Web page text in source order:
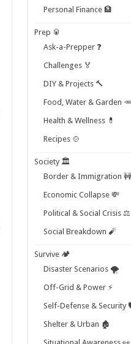
Personal Finance 🏦
Prep 🥫
Ask-a-Prepper ❓
Challenges 🏅
DIY & Projects 🔨
Food, Water & Garden 🥕
Health & Wellness 💊
Recipes 🍲
Society 🏛️
Border & Immigration 🚧
Economic Collapse 💸
Political & Social Crisis ⚖️
Social Breakdown 🧨
Survive 🏕️
Disaster Scenarios 🌪️
Off-Grid & Power ⚡
Self-Defense & Security
Shelter & Urban 🏚️